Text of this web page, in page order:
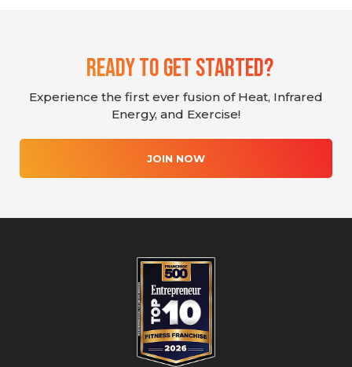
Ready To Get Started?
Experience the first ever fusion of Heat, Infrared
Energy, and Exercise!
JOIN NOW